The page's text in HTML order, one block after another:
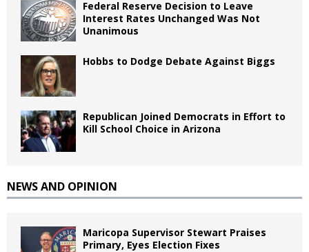
Federal Reserve Decision to Leave
Interest Rates Unchanged Was Not
Unanimous
Hobbs to Dodge Debate Against Biggs
Republican Joined Democrats in Effort to
Kill School Choice in Arizona
NEWS AND OPINION
Maricopa Supervisor Stewart Praises
Primary, Eyes Election Fixes